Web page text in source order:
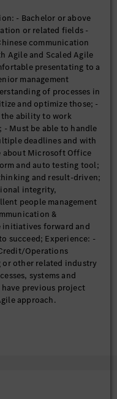
- Bachelor or above
or related fields -
communication
Agile and Scaled Agile
presentating to a
management
of processes in
and optimize those; -
the ability to work
Must be able to handle
deadlines and with
about Microsoft Office
and auto testing tool;
and result-driven;
integrity,
people management
&
initiatives forward and
succeed; Experience: -
Operations
other related industry
systems and
previous project
approach.